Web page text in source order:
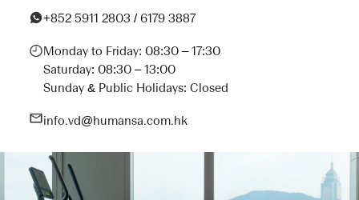
+852 5911 2803 / 6179 3887
Monday to Friday: 08:30 – 17:30
Saturday: 08:30 – 13:00
Sunday & Public Holidays: Closed
info.vd@humansa.com.hk